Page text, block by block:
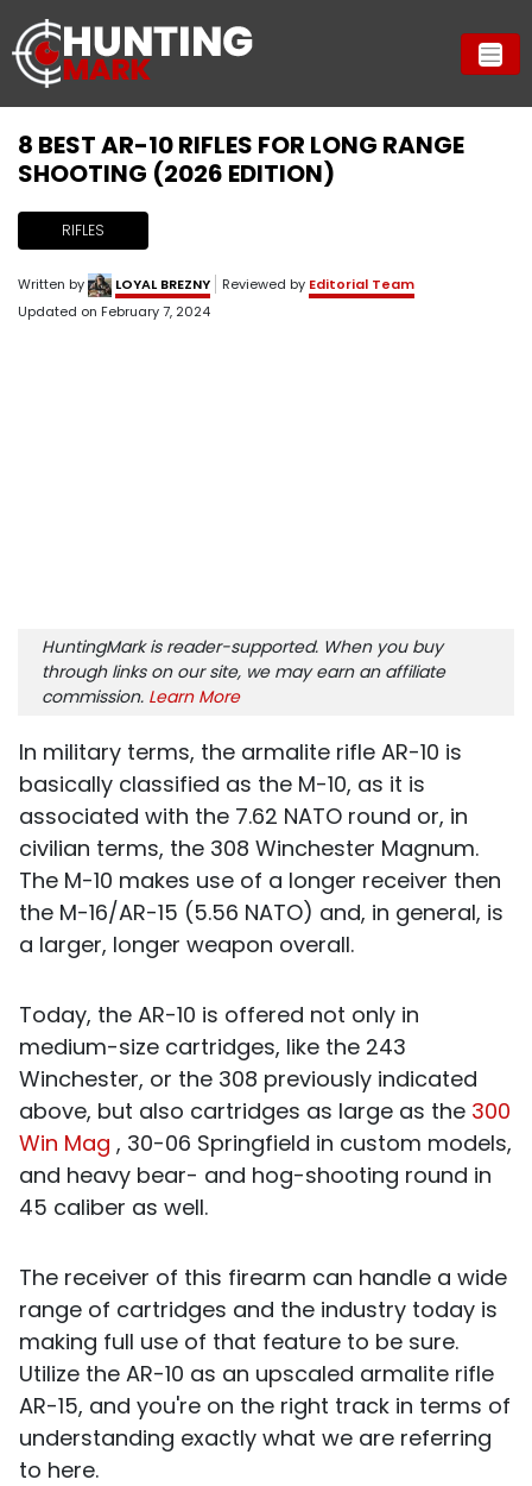
8 BEST AR-10 RIFLES FOR LONG RANGE
SHOOTING (2026 EDITION)
RIFLES
Written by LOYAL BREZNY Reviewed by Editorial Team
Updated on February 7, 2024
HuntingMark is reader-supported. When you buy
through links on our site, we may earn an affiliate
commission. Learn More
In military terms, the armalite rifle AR-10 is
basically classified as the M-10, as it is
associated with the 7.62 NATO round or, in
civilian terms, the 308 Winchester Magnum.
The M-10 makes use of a longer receiver then
the M-16/AR-15 (5.56 NATO) and, in general, is
a larger, longer weapon overall.
Today, the AR-10 is offered not only in
medium-size cartridges, like the 243
Winchester, or the 308 previously indicated
above, but also cartridges as large as the 300
Win Mag , 30-06 Springfield in custom models,
and heavy bear- and hog-shooting round in
45 caliber as well.
The receiver of this firearm can handle a wide
range of cartridges and the industry today is
making full use of that feature to be sure.
Utilize the AR-10 as an upscaled armalite rifle
AR-15, and you're on the right track in terms of
understanding exactly what we are referring
to here.